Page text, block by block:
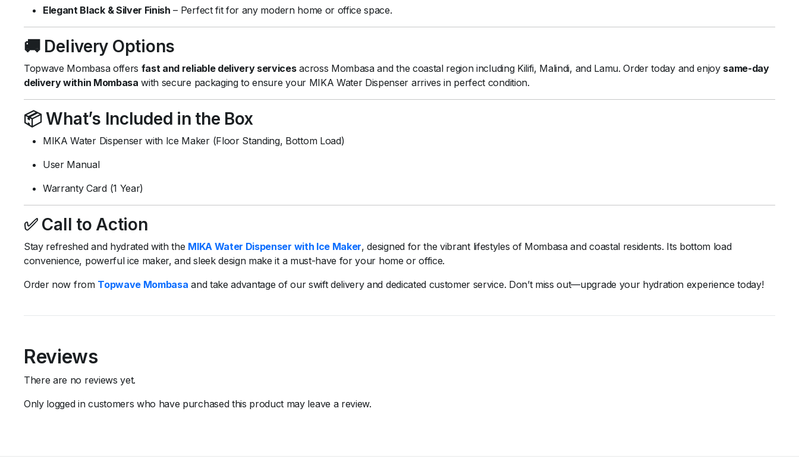
Elegant Black &Silver Finish – Perfectfit for any modern home or officespace.
🚚 Delivery Options
Topwave Mombasa offers fast and reliable delivery services across Mombasaandthe coastal regionincluding Kilifi, Malindi, and Lamu.Ordertoday andenjoy same-day
deliverywithin Mombasa with secure packagingtoensureyour MIKA Water Dispenser arrivesin perfect condition.
📦What’s Included in the Box
MIKAWater Dispenserwith Ice Maker (Floor Standing, Bottom Load)
User Manual
WarrantyCard (1 Year)
✅ Call to Action
Stay refreshedand hydratedwiththe MIKA Water Dispenser with Ice Maker,designed forthevibrant lifestyles of Mombasaandcoastal residents. Its bottom load
convenience, powerful ice maker,andsleekdesign makeit a must-have foryour homeoroffice.
Order now from Topwave Mombasa and takeadvantageofour swift deliveryand dedicated customer service. Don’t missout—upgrade your hydration experiencetoday!
Reviews
There are no reviews yet.
Only logged in customers who have purchased this product may leave a review.